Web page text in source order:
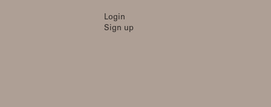
Login
Sign up